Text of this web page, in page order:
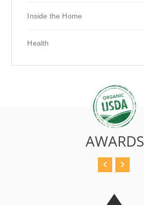
Inside the Home
Health
AWARDS